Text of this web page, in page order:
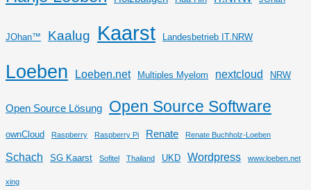
JOhan™ Kaalug Kaarst Landesbetrieb IT.NRW
Loeben Loeben.net Multiples Myelom nextcloud NRW
Open Source Lösung Open Source Software
ownCloud Raspberry Raspberry Pi Renate Renate Buchholz-Loeben
Schach SG Kaarst Sofitel Thailand UKD Wordpress www.loeben.net
xing